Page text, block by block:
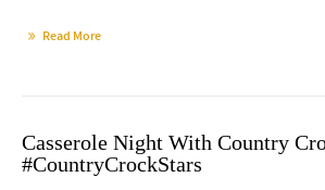
Read More
Casserole Night With Country
#CountryCrockStars